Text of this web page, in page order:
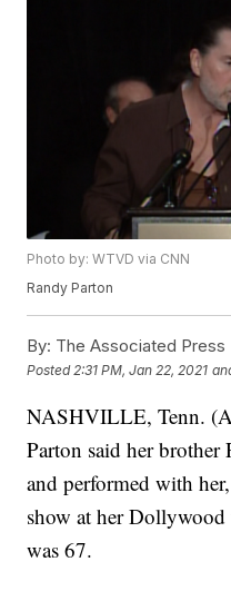
Photo by: WTVD via CNN
Randy Parton
By: The Associated Press
Posted 2:31 PM, Jan 22, 2021
NASHVILLE, Tenn.
Parton said her
and performed with
show at her Dollywood
was 67.